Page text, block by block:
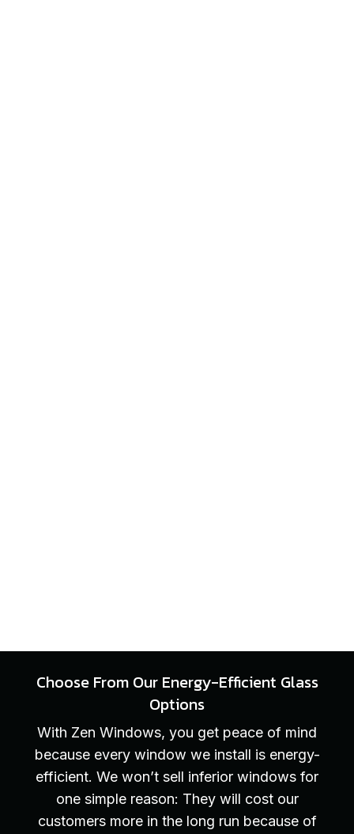
Choose From Our Energy-Efficient Glass
Options
With Zen Windows, you get peace of mind
because every window we install is energy-
efficient. We won’t sell inferior windows for
one simple reason: They will cost our
customers more in the long run because of